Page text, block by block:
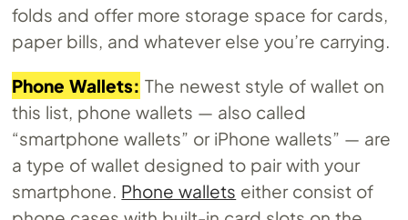
folds and offer more storage space for cards,
paper bills, and whatever else you’re carrying.
Phone Wallets: The newest style of wallet on
this list, phone wallets — also called
“smartphone wallets” or iPhone wallets” — are
a type of wallet designed to pair with your
smartphone. Phone wallets either consist of